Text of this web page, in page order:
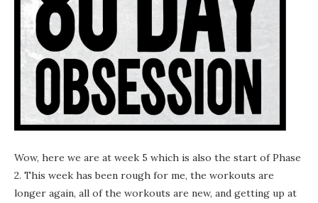
Wow, here we are at week 5 which is also the start of Phase
2. This week has been rough for me, the workouts are
longer again, all of the workouts are new, and getting up at